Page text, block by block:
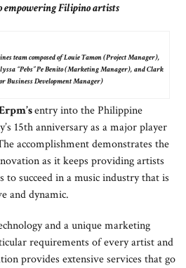
empowering Filipino artists
team composed of Louie Tamon (Project Manager),
“Pebs” Pe Benito (Marketing Manager), and Clark
Business Development Manager)
entry into the Philippine
15th anniversary as a major player
accomplishment demonstrates the
as it keeps providing artists
succeed in a music industry that is
and dynamic.
and a unique marketing
requirements of every artist and
provides extensive services that go